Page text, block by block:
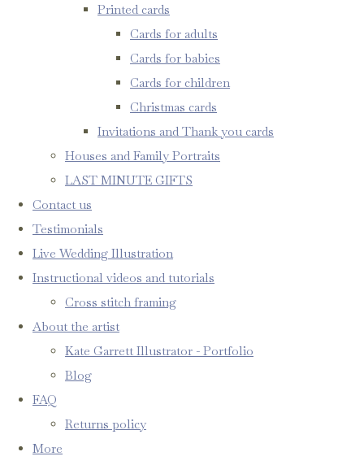
Printed cards
Cards for adults
Cards for babies
Cards for children
Christmas cards
Invitations and Thank you cards
Houses and Family Portraits
LAST MINUTE GIFTS
Contact us
Testimonials
Live Wedding Illustration
Instructional videos and tutorials
Cross stitch framing
About the artist
Kate Garrett Illustrator - Portfolio
Blog
FAQ
Returns policy
More